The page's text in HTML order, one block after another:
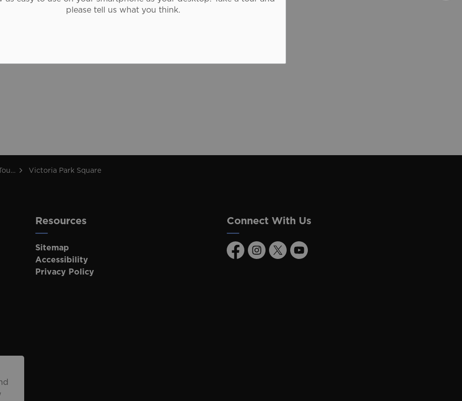
please tell us what you think.
Victoria Park Square
Resources
Sitemap
Accessibility
Privacy Policy
Connect With Us
FacebookInstagram
TwitterYoutube